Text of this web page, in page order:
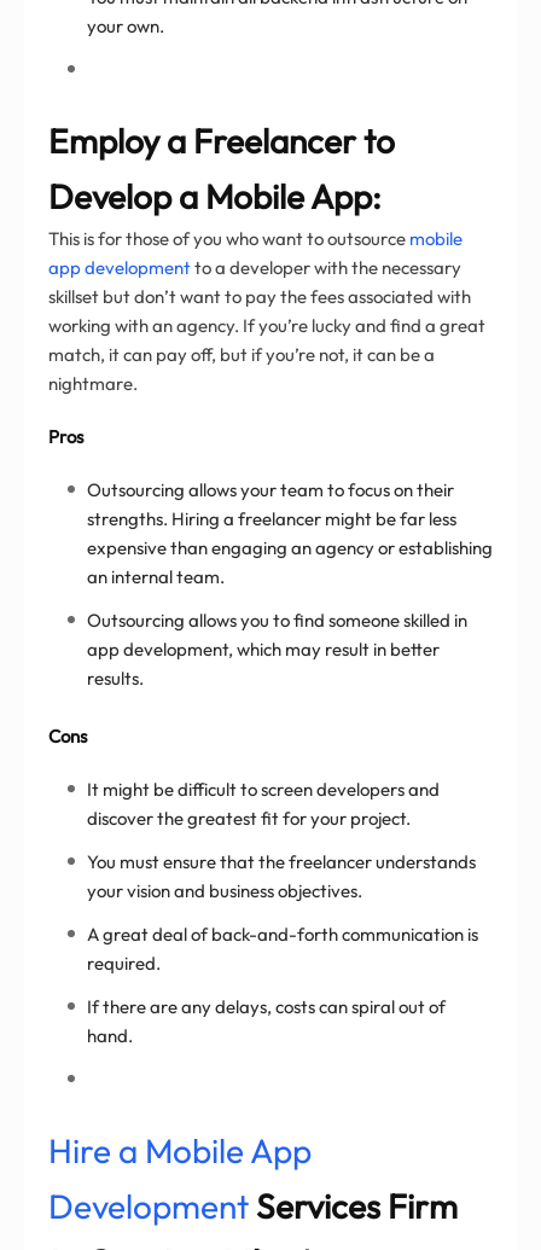
your own.
Employ a Freelancer to
Develop a Mobile App:
This is for those of you who want to outsource mobile
app developmentto a developer with the necessary
skillset but don’t want to pay the fees associated with
working with an agency. If you’re lucky and find a great
match, it can pay off, but if you’re not, it can be a
nightmare.
Pros
Outsourcing allows your team to focus on their
strengths. Hiring a freelancer might be far less
expensive than engaging an agency or establishing
an internal team.
Outsourcing allows you to find someone skilled in
app development, which may result in better
results.
Cons
It might be difficult to screen developers and
discover the greatest fit for your project.
You must ensure that the freelancer understands
your vision and business objectives.
A great deal of back-and-forth communication is
required.
If there are any delays, costs can spiral out of
hand.
Hire a Mobile App
DevelopmentServices Firm